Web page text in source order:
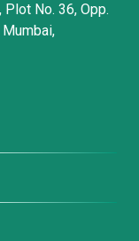
No. 36, Opp.